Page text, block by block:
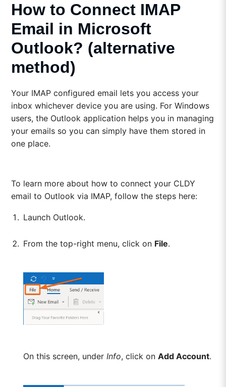
How to Connect IMAP
Email in Microsoft
Outlook? (alternative
method)
Your IMAP configured email lets you access your
inbox whichever device you are using. For Windows
users, the Outlook application helps you in managing
your emails so you can simply have them stored in
one place.
To learn more about how to connect your CLDY
email to Outlook via IMAP, follow the steps here:
Launch Outlook.
From the top-right menu, click on File.
On this screen, underInfo, click onAdd Account.